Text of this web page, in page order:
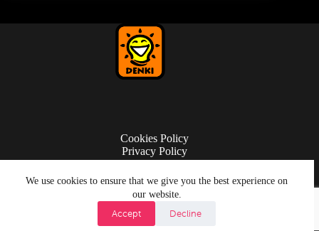
We use cookies to ensure that we give you the best experience on
our website.
Accept Decline
Cookies Policy
Privacy Policy
Terms of Use